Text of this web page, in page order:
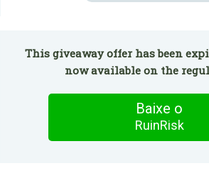
This giveaway offer has been
now available on the
Baixe o
RuinRisk